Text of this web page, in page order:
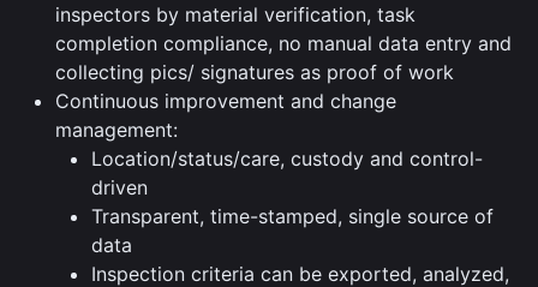
inspectors by material verification, task
completion compliance, no manual data entry and
collecting pics/ signatures as proof of work
Continuous improvement and change
management:
Location/status/care, custody and control-
driven
Transparent, time-stamped, single source of
data
Inspection criteria can be exported, analyzed,